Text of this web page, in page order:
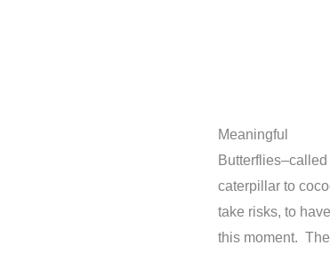
Meaningful
caterpillar to
take risks, to
this moment.